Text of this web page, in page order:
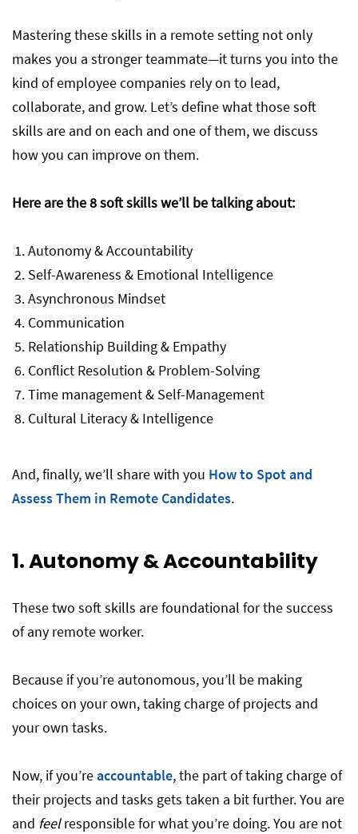
Mastering these skills in a remote setting not only
makes you a stronger teammate—it turns you into the
kind of employee companies rely on to lead,
collaborate, and grow. Let’s define what those soft
skills are and on each and one of them, we discuss
how you can improve on them.
Here are the 8 soft skills we’ll be talking about:
Autonomy & Accountability
Self-Awareness & Emotional Intelligence
Asynchronous Mindset
Communication
Relationship Building & Empathy
Conflict Resolution & Problem-Solving
Time management & Self-Management
Cultural Literacy & Intelligence
And, finally, we’ll share with you How to Spot and
Assess Them in Remote Candidates.
1. Autonomy & Accountability
These two soft skills are foundational for the success
of any remote worker.
Because if you’re autonomous, you’ll be making
choices on your own, taking charge of projects and
your own tasks.
Now, if you’reaccountable, the part of taking charge of
their projects and tasks gets taken a bit further. You are
and feelresponsible for what you’re doing. You are not